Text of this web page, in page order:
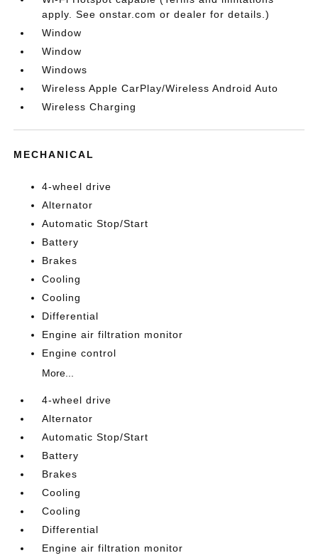
apply. See onstar.com or dealer for details.)
Window
Window
Windows
Wireless Apple CarPlay/Wireless Android Auto
Wireless Charging
MECHANICAL
4-wheel drive
Alternator
Automatic Stop/Start
Battery
Brakes
Cooling
Cooling
Differential
Engine air filtration monitor
Engine control
More...
4-wheel drive
Alternator
Automatic Stop/Start
Battery
Brakes
Cooling
Cooling
Differential
Engine air filtration monitor